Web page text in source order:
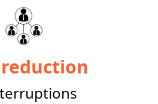
reduction